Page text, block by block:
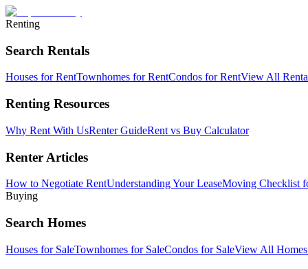
Renting
Search Rentals
Houses for RentTownhomes for RentCondos for RentView All
Renting Resources
Why Rent With UsRenter GuideRent vs Buy Calculator
Renter Articles
How to Negotiate RentUnderstanding Your LeaseMoving Checklist
Buying
Search Homes
Houses for SaleTownhomes for SaleCondos for SaleView All